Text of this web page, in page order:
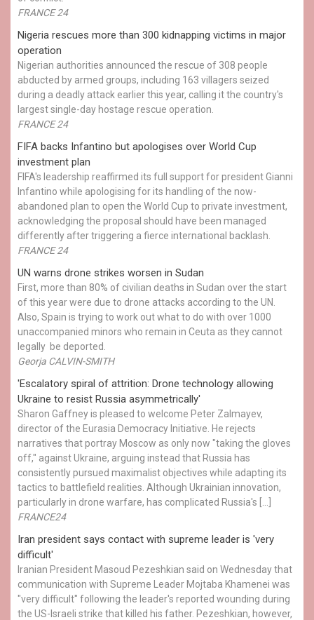
FRANCE 24
Nigeria rescues more than 300 kidnapping victims in major
operation
Nigerian authorities announced the rescue of 308 people
abducted by armed groups, including 163 villagers seized
during a deadly attack earlier this year, calling it the country's
largest single-day hostage rescue operation.
FRANCE 24
FIFA backs Infantino but apologises over World Cup
investment plan
FIFA's leadership reaffirmed its full support for president Gianni
Infantino while apologising for its handling of the now-
abandoned plan to open the World Cup to private investment,
acknowledging the proposal should have been managed
differently after triggering a fierce international backlash.
FRANCE 24
UN warns drone strikes worsen in Sudan
First, more than 80% of civilian deaths in Sudan over the start
of this year were due to drone attacks according to the UN.
Also, Spain is trying to work out what to do with over 1000
unaccompanied minors who remain in Ceuta as they cannot
legally be deported.
Georja CALVIN-SMITH
'Escalatory spiral of attrition: Drone technology allowing
Ukraine to resist Russia asymmetrically'
Sharon Gaffney is pleased to welcome Peter Zalmayev,
director of the Eurasia Democracy Initiative. He rejects
narratives that portray Moscow as only now "taking the gloves
off," against Ukraine, arguing instead that Russia has
consistently pursued maximalist objectives while adapting its
tactics to battlefield realities. Although Ukrainian innovation,
particularly in drone warfare, has complicated Russia's […]
FRANCE24
Iran president says contact with supreme leader is 'very
difficult'
Iranian President Masoud Pezeshkian said on Wednesday that
communication with Supreme Leader Mojtaba Khamenei was
"very difficult" following the leader's reported wounding during
the US-Israeli strike that killed his father. Pezeshkian, however,